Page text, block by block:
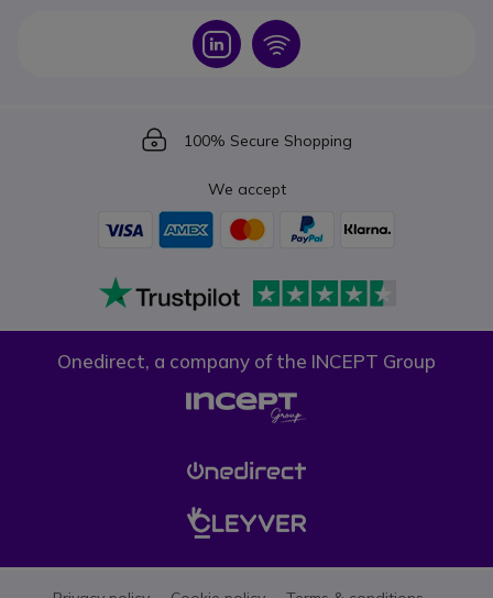
Icon Icon
Icon
100% Secure Shopping
We accept
Onedirect, a company of the INCEPT Group